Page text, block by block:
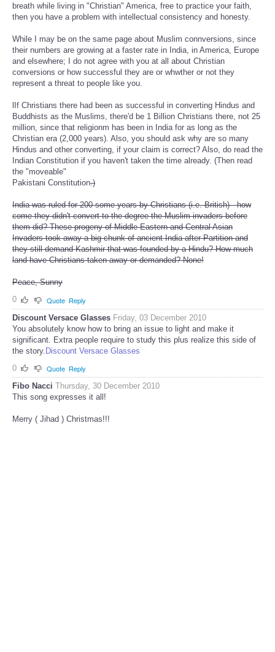
breath while living in "Christian" America, free to practice your faith,
then you have a problem with intellectual consistency and honesty.
While I may be on the same page about Muslim connversions, since
their numbers are growing at a faster rate in India, in America, Europe
and elsewhere; I do not agree with you at all about Christian
conversions or how successful they are or whwther or not they
represent a threat to people like you.
lIf Christians there had been as successful in converting Hindus and
Buddhists as the Muslims, there'd be 1 Billion Christians there, not 25
million, since that religionm has been in India for as long as the
Christian era (2,000 years). Also, you should ask why are so many
Hindus and other converting, if your claim is correct? Also, do read the
Indian Constitution if you haven't taken the time already. (Then read
the "moveable"
Pakistani Constitution.)
India was ruled for 200 some years by Christians (i.e. British) - how
come they didn't convert to the degree the Muslim invaders before
them did? These progeny of Middle Eastern and Central Asian
Invaders took away a big chunk of ancient India after Partition and
they still demand Kashmir that was founded by a Hindu? How much
land have Christians taken away or demanded? None!
Peace, Sunny
0
Quote Reply
Discount Versace Glasses Friday, 03 December 2010
You absolutely know how to bring an issue to light and make it
significant. Extra people require to study this plus realize this side of
the story. Discount Versace Glasses
0
Quote Reply
Fibo Nacci Thursday, 30 December 2010
This song expresses it all!
Merry ( Jihad ) Christmas!!!